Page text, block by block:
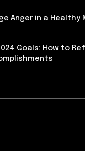
Anger in a Healthy
Goals: How to